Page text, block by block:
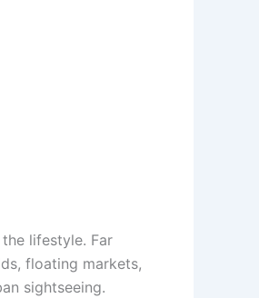
lifestyle. Far
floating markets,
sightseeing.